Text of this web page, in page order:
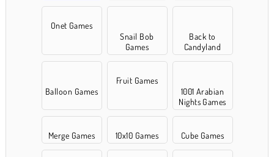
Onet Games
Snail Bob
Games
Back to
Candyland
Balloon Games
Fruit Games
1001 Arabian
Nights Games
Merge Games 10x10 Games Cube Games